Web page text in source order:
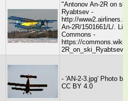
"Antonov An-2R on
Ryabtsev -
http://
An-2R/1501661/L/.
Commons -
https://
- 'AN-2-3.jpg' Photo
CC BY 4.0